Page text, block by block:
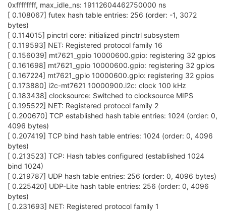
0xffffffff, max_idle_ns: 19112604462750000 ns
[ 0.108067] futex hash table entries: 256 (order: -1, 3072
bytes)
[ 0.114015] pinctrl core: initialized pinctrl subsystem
[ 0.119593] NET: Registered protocol family 16
[ 0.156039] mt7621_gpio 10000600.gpio: registering 32 gpios
[ 0.161698] mt7621_gpio 10000600.gpio: registering 32 gpios
[ 0.167224] mt7621_gpio 10000600.gpio: registering 32 gpios
[ 0.173880] i2c-mt7621 10000900.i2c: clock 100 kHz
[ 0.183438] clocksource: Switched to clocksource MIPS
[ 0.195522] NET: Registered protocol family 2
[ 0.200670] TCP established hash table entries: 1024 (order: 0,
4096 bytes)
[ 0.207419] TCP bind hash table entries: 1024 (order: 0, 4096
bytes)
[ 0.213523] TCP: Hash tables configured (established 1024
bind 1024)
[ 0.219787] UDP hash table entries: 256 (order: 0, 4096 bytes)
[ 0.225420] UDP-Lite hash table entries: 256 (order: 0, 4096
bytes)
[ 0.231693] NET: Registered protocol family 1